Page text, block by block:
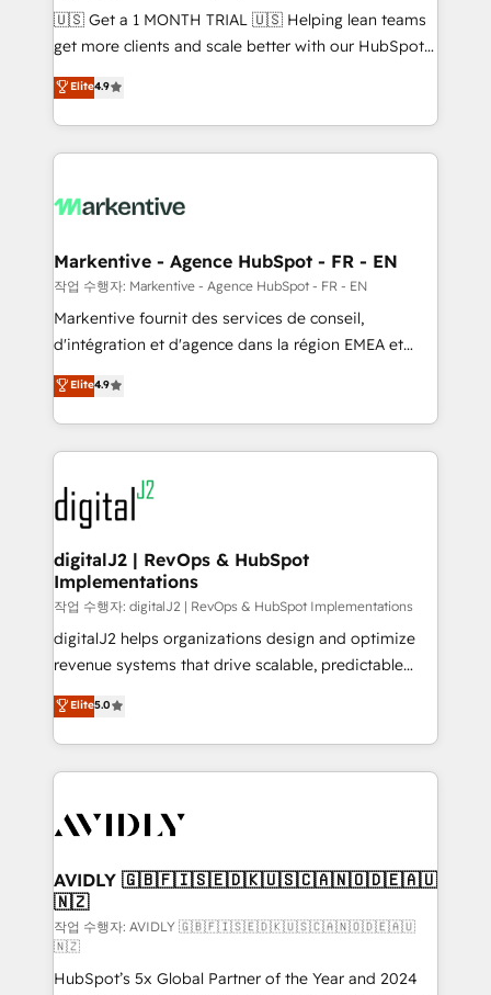
Build high-performing websites with UX, messaging,
& conversion strategy that drive results. 🤖AI
AI, & maximize AEO with tailored AI services. 🧩
Integrations: Extend HubSpot with custom
🇺🇸 Get a 1 MONTH TRIAL 🇺🇸 Helping lean teams
get more clients and scale better with our HubSpot
Consulting & 'Done For You' Services. 🚀 Who We
Work With 🚀 We help lean, growing companies: -
Win more business - Reduce no-shows - Improve
lead & deal conversion rates - Scale with less
What do you get? 🤓 Our client's are too busy to
Personal Consultant + Tech Team to handle the
heavy lifting of mapping out AND building your ideal
system. + Get best practices and 'don't know what
you don't know' recommendations to maximize
6,500+ Partners) and was named 2023 HubSpot
Partner of the Year 💥 Trusted by 2,500+ companies
www.onthefuze.com/hubspot-admin Contact us to
learn more!
Elite4.9
Markentive - Agence HubSpot - FR - EN
작업 수행자: Markentive - Agence HubSpot - FR - EN
Markentive fournit des services de conseil,
d'intégration et d'agence dans la région EMEA et
North America. Avec plus de 115 experts en
marketing automation, Growth, Revops, CRM et
webdesign. Markentive is both a consulting firm, a
digital agency and an integrator. With over 115
experts in marketing automation, growth, revops,
CRM and webdesign (We focus on EMEA - USA
customers).
Elite4.9
digitalJ2 | RevOps & HubSpot
Implementations
작업 수행자: digitalJ2 | RevOps & HubSpot Implementations
digitalJ2 helps organizations design and optimize
revenue systems that drive scalable, predictable
growth. As a triple-accredited HubSpot Solutions
Partner, we specialize in both strategic RevOps
planning and hands-on technical execution - building
the operational foundation companies need to
Healthcare - Financial Services - Managed IT (MSP) -
we help: ✔️ Full HubSpot implementations and portal
optimization ✔️ Data migrations, CRM architecture,
and reporting foundations ✔️ Custom integrations
and workflow automation ✔️ User adoption
programs, training, and enablement Through project-
Elite5.0
AVIDLY 🇬🇧🇫🇮🇸🇪🇩🇰🇺🇸🇨🇦🇳🇴🇩🇪🇦🇺
🇳🇿
작업 수행자: AVIDLY 🇬🇧🇫🇮🇸🇪🇩🇰🇺🇸🇨🇦🇳🇴🇩🇪🇦🇺
🇳🇿
HubSpot’s 5x Global Partner of the Year and 2024